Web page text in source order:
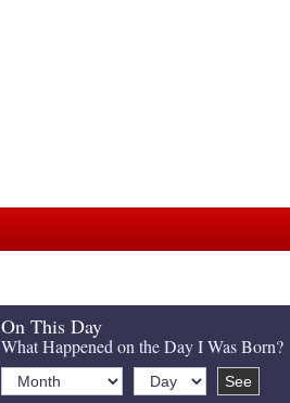
On This Day
What Happened on the Day I Was Born?